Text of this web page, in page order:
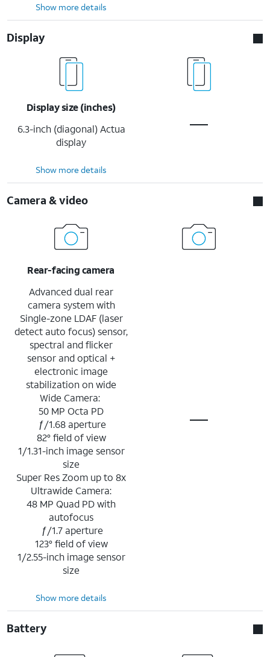
Show more details
Display
Display size (inches)
6.3-inch (diagonal) Actua
display
Show more details
Camera & video
Rear-facing camera
Advanced dual rear
camera system with
Single-zone LDAF (laser
detect auto focus) sensor,
spectral and flicker
sensor and optical +
electronic image
stabilization on wide
Wide Camera:
50 MP Octa PD
ƒ/1.68 aperture
82° field of view
1/1.31-inch image sensor
size
Super Res Zoom up to 8x
Ultrawide Camera:
48 MP Quad PD with
autofocus
ƒ/1.7 aperture
123° field of view
1/2.55-inch image sensor
size
Show more details
Battery